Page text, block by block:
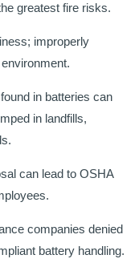
greatest fire risks.
improperly
in batteries can
in landfills,
can lead to OSHA
companies denied
battery handling.